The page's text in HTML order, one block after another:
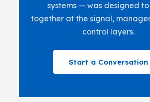
systems — was designed
together at the signal,
control layers.
Start a Conversation